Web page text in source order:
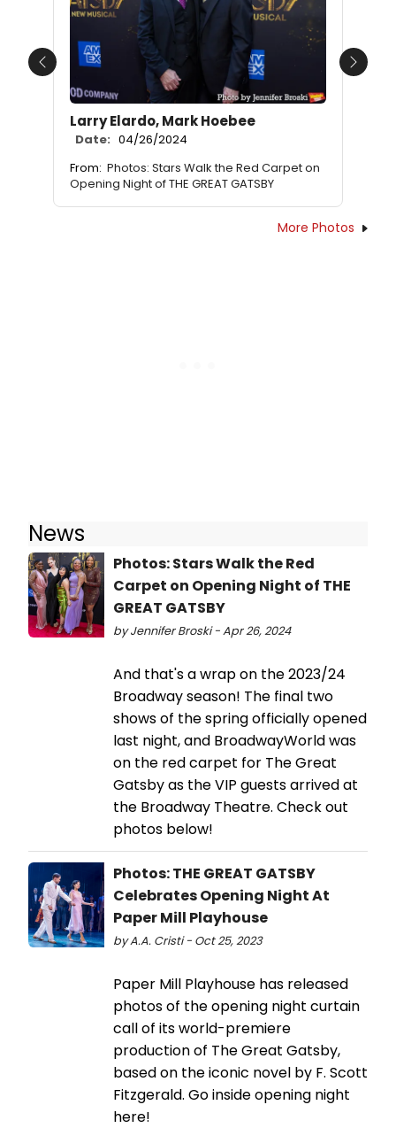
Larry Elardo, Mark Hoebee
Date: 04/26/2024
From: Photos: Stars Walk the Red Carpet on
Opening Night of THE GREAT GATSBY
Previous Next
More Photos
News
Photos: Stars Walk the Red
Carpet on Opening Night of THE
GREAT GATSBY
by Jennifer Broski - Apr 26, 2024
And that's a wrap on the 2023/24
Broadway season! The final two
shows of the spring officially opened
last night, and BroadwayWorld was
on the red carpet for The Great
Gatsby as the VIP guests arrived at
the Broadway Theatre. Check out
photos below!
Photos: THE GREAT GATSBY
Celebrates Opening Night At
Paper Mill Playhouse
by A.A. Cristi - Oct 25, 2023
​​​​​​​Paper Mill Playhouse has released
photos of the opening night curtain
call of its world-premiere
production of The Great Gatsby,
based on the iconic novel by F. Scott
Fitzgerald. Go inside opening night
here!